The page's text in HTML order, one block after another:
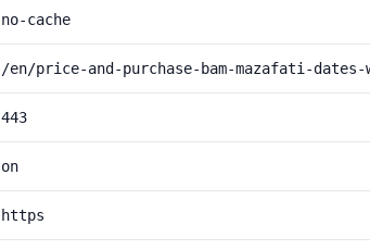
no-cache
/en/price-and-purchase-bam-mazafati-
443
on
https